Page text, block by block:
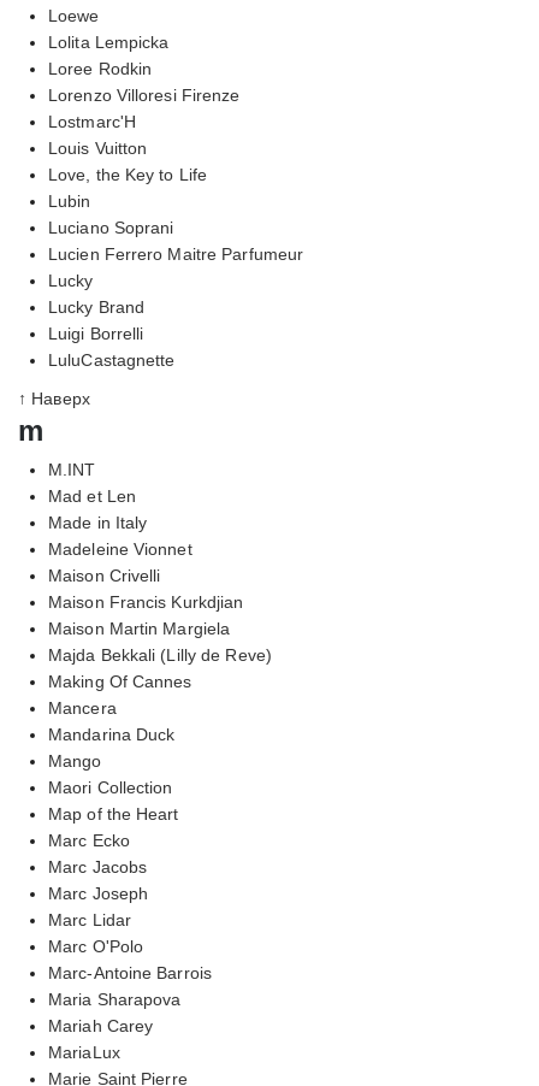
Loewe
Lolita Lempicka
Loree Rodkin
Lorenzo Villoresi Firenze
Lostmarc'H
Louis Vuitton
Love, the Key to Life
Lubin
Luciano Soprani
Lucien Ferrero Maitre Parfumeur
Lucky
Lucky Brand
Luigi Borrelli
LuluCastagnette
↑ Наверх
m
M.INT
Mad et Len
Made in Italy
Madeleine Vionnet
Maison Crivelli
Maison Francis Kurkdjian
Maison Martin Margiela
Majda Bekkali (Lilly de Reve)
Making Of Cannes
Mancera
Mandarina Duck
Mango
Maori Collection
Map of the Heart
Marc Ecko
Marc Jacobs
Marc Joseph
Marc Lidar
Marc O'Polo
Marc-Antoine Barrois
Maria Sharapova
Mariah Carey
MariaLux
Marie Saint Pierre